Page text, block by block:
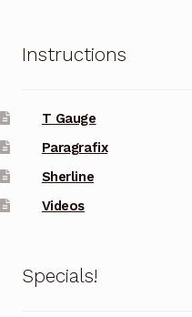
Instructions
T Gauge
Paragrafix
Sherline
Videos
Specials!